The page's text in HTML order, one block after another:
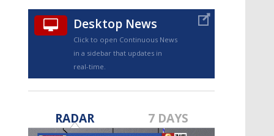
TRUEVIEW©
Desktop News
Click to open Continuous News
in a sidebar that updates in
real-time.
RADAR 7 DAYS